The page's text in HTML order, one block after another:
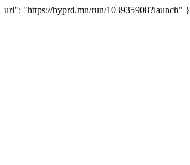
"https://hyprd.mn/run/103935908?launch" }